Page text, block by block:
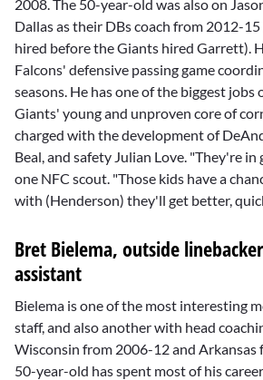
2008. The 50-year-old was also on
Dallas as their DBs coach from 2012-
hired before the Giants hired Garrett).
Falcons' defensive passing game
seasons. He has one of the biggest jobs
Giants' young and unproven core of
charged with the development of
Beal , and safety Julian Love . "They're in
one NFC scout. "Those kids have a
with (Henderson) they'll get better,
Bret Bielema, outside
assistant
Bielema is one of the most interesting
staff, and also another with head
Wisconsin from 2006-12 and Arkansas
50-year-old has spent most of his